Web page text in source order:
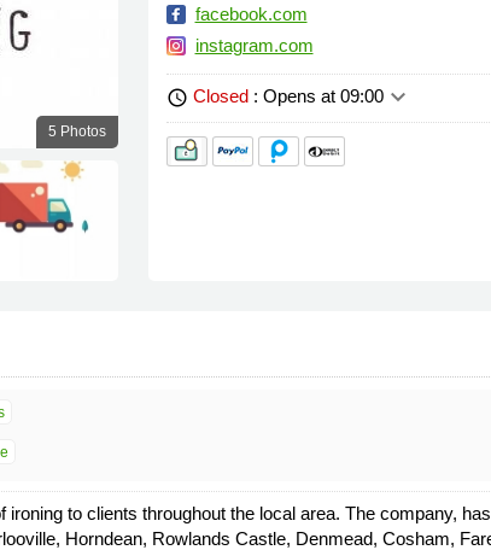
5 Photos
facebook.com
instagram.com
schedule Closed: Opens at 09:00keyboard_arrow_down
to clients throughout the local area. The company,
Horndean, Rowlands Castle, Denmead, Cosham,